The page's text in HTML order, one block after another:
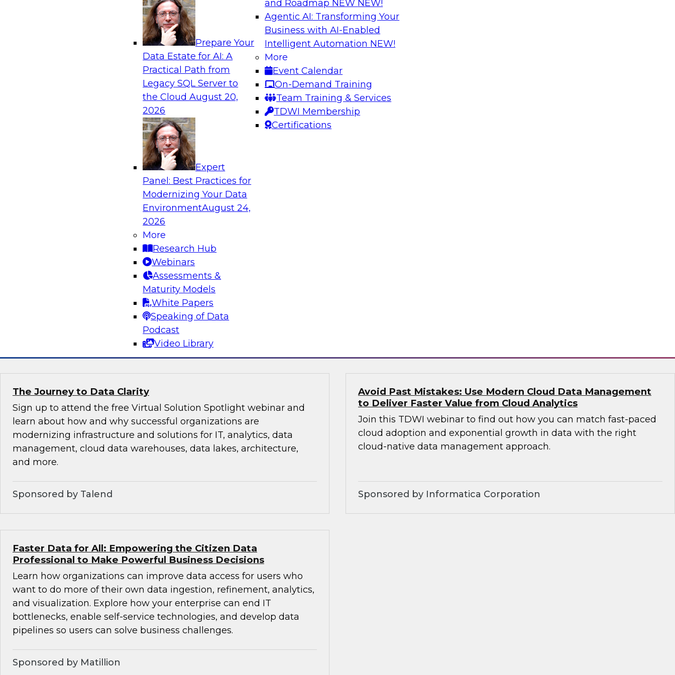
Prepare Your
Data Estate for AI: A
Practical Path from
Legacy SQL Server to
the CloudAugust 20,
2026
Expert
Panel: Best Practices for
Modernizing Your Data
EnvironmentAugust 24,
2026
More
Research Hub
Webinars
Assessments &
Maturity Models
White Papers
Speaking of Data
Podcast
Video Library
and Roadmap NEW NEW!
Agentic AI: Transforming Your
Business with AI-Enabled
Intelligent Automation NEW!
More
Event Calendar
On-Demand Training
Team Training & Services
TDWI Membership
Certifications
Analytics, & AI
Cross-Cloud Data Replication Strategies for Multicloud
Learn how to establish cross-cloud data replication to better work
with data assets spread across multiple cloud regions for cloud
data warehouses and data lakes. We’ll include tips for data
security, privacy, and governance during replication and explore
trends for improving data replication.
ready-for-query data for advanced analytics, and why putting most
data in a single cloud data architecture enables and simplifies
data integration, quality, low latency, compliance, data curation,
How to Mitigate Analytics Risk and Complexity in a Rapidly
Evolving Data Landscape
A modern architecture is often a mix of data warehouses and
lakes, both on premises and in one or more clouds. Join a lively
conversation between TDWI’s Fern Halper and Looker’s Joel
McKelvy as they discuss what it takes to succeed in analytics in a
constantly changing data landscape.
The Journey to Data Clarity
Sign up to attend the free Virtual Solution Spotlight webinar and
learn about how and why successful organizations are
modernizing infrastructure and solutions for IT, analytics, data
management, cloud data warehouses, data lakes, architecture,
and more.
Sponsored by Talend
Avoid Past Mistakes: Use Modern Cloud Data Management
to Deliver Faster Value from Cloud Analytics
Join this TDWI webinar to find out how you can match fast-paced
cloud adoption and exponential growth in data with the right
cloud-native data management approach.
Sponsored by Informatica Corporation
Faster Data for All: Empowering the Citizen Data
Professional to Make Powerful Business Decisions
Learn how organizations can improve data access for users who
want to do more of their own data ingestion, refinement, analytics,
and visualization. Explore how your enterprise can end IT
bottlenecks, enable self-service technologies, and develop data
pipelines so users can solve business challenges.
Sponsored by Matillion